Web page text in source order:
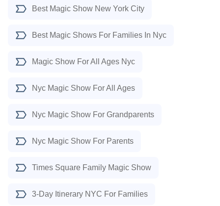
Best Magic Show New York City
Best Magic Shows For Families In Nyc
Magic Show For All Ages Nyc
Nyc Magic Show For All Ages
Nyc Magic Show For Grandparents
Nyc Magic Show For Parents
Times Square Family Magic Show
3-Day Itinerary NYC For Families